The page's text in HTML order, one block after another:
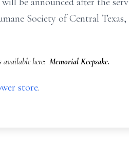
Society of Central
available here: Memorial Keepsake.
store.